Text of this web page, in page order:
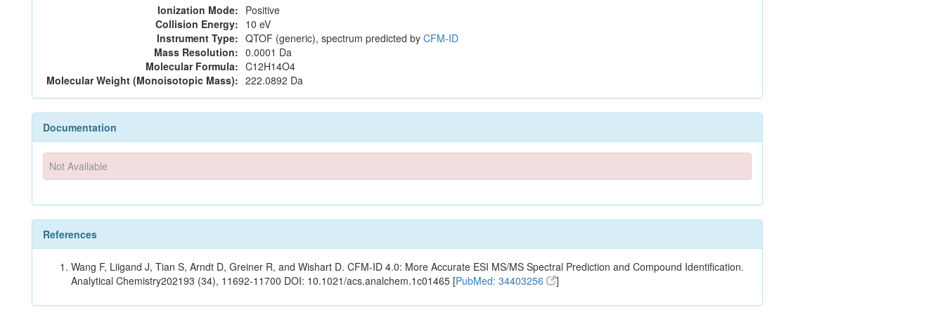
Ionization Mode: Positive
Collision Energy: 10 eV
Instrument Type: QTOF (generic), spectrum predicted by CFM-ID
Mass Resolution: 0.0001 Da
Molecular Formula: C12H14O4
Molecular Weight (Monoisotopic Mass): 222.0892 Da
Documentation
Not Available
References
Wang F, Liigand J, Tian S, Arndt D, Greiner R, and Wishart D. CFM-ID 4.0: More Accurate ESI MS/MS Spectral Prediction and Compound Identification.
Analytical Chemistry202193 (34), 11692-11700 DOI: 10.1021/acs.analchem.1c01465 [PubMed: 34403256 ]